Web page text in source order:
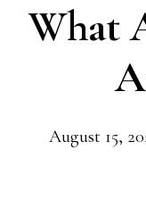
What
August 15,